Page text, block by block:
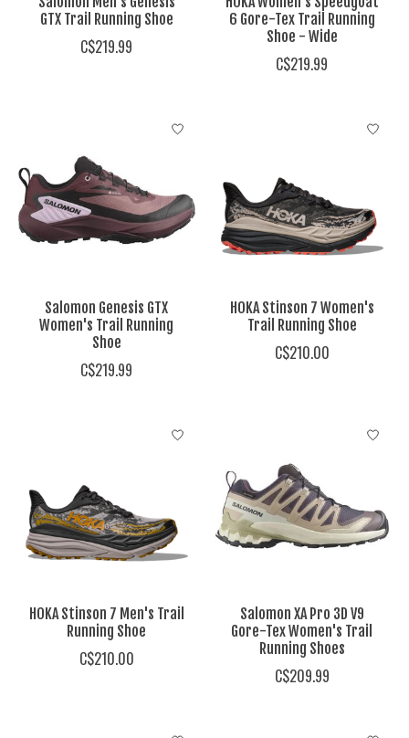
GTX Trail Running Shoe
C$219.99
6 Gore-Tex Trail Running
Shoe - Wide
C$219.99
Salomon Genesis GTX
Women's Trail Running
Shoe
C$219.99
HOKA Stinson 7 Women's
Trail Running Shoe
C$210.00
HOKA Stinson 7 Men's Trail
Running Shoe
C$210.00
Salomon XA Pro 3D V9
Gore-Tex Women's Trail
Running Shoes
C$209.99